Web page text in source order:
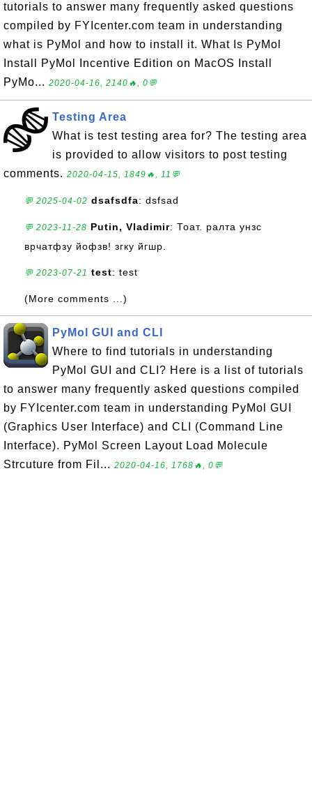
tutorials to answer many frequently asked questions
compiled by FYIcenter.com team in understanding
what is PyMol and how to install it. What Is PyMol
Install PyMol Incentive Edition on MacOS Install
PyMo... 2020-04-16, 2140🔥, 0💬
Testing Area
What is test testing area for? The testing area
is provided to allow visitors to post testing
comments. 2020-04-15, 1849🔥, 11💬
💬 2025-04-02 dsafsdfa: dsfsad
💬 2023-11-28 Putin, Vladimir: Тоат. ралта унзс
врчатфзу йофзв! згку йгшр.
💬 2023-07-21 test: test
(More comments ...)
PyMol GUI and CLI
Where to find tutorials in understanding
PyMol GUI and CLI? Here is a list of tutorials
to answer many frequently asked questions compiled
by FYIcenter.com team in understanding PyMol GUI
(Graphics User Interface) and CLI (Command Line
Interface). PyMol Screen Layout Load Molecule
Strcuture from Fil... 2020-04-16, 1768🔥, 0💬